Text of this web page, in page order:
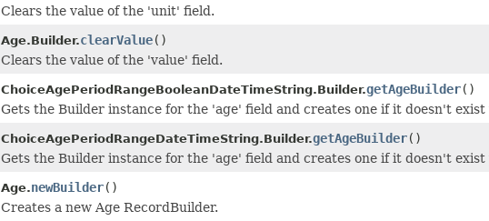
Clears the value of the 'unit' field.
Age.Builder.clearValue()
Clears the value of the 'value' field.
ChoiceAgePeriodRangeBooleanDateTimeString.Builder.getAgeBuilder()
Gets the Builder instance for the 'age' field and creates one if it doesn't exist
ChoiceAgePeriodRangeDateTimeString.Builder.getAgeBuilder()
Gets the Builder instance for the 'age' field and creates one if it doesn't exist
Age.newBuilder()
Creates a new Age RecordBuilder.